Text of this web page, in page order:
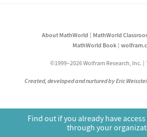
About MathWorld MathWorld
MathWorld Book
©1999–2026 Wolfram Research, Inc.
Created, developed and nurtured by Eric
Find out if you already have
through your